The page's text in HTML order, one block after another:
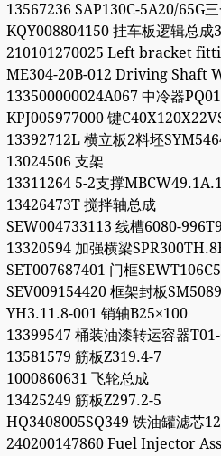
13567236 SAP130C-5A20/65G
KQY008804150 挂车板逻辑总成
210101270025 Left bracket
ME304-20B-012 Driving Shaft
133500000024A067 中冷器
KPJ005977000 键
13392712L 横立板2料坯
13024506 支架
13311264 5-2支撑
13426473T 搅拌轴总成
SEW004733113 线槽6080-
13320594 加强横梁
SET007687401 门框
SEV009154420 框架封板
YH3.11.8-001 销轴B25×100
13399547 桶装油漆转运容器
13581579 筋板Z319.4-7
1000860631 飞轮总成
13425249 筋板Z297.2-5
HQ3408005SQ349 铁油罐滤芯
240200147860 Fuel Injector